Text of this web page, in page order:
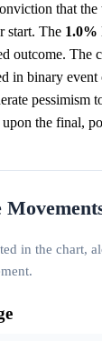
that the
start. The 1.0%
outcome. The
in binary event
pessimism
the final,
in the chart,